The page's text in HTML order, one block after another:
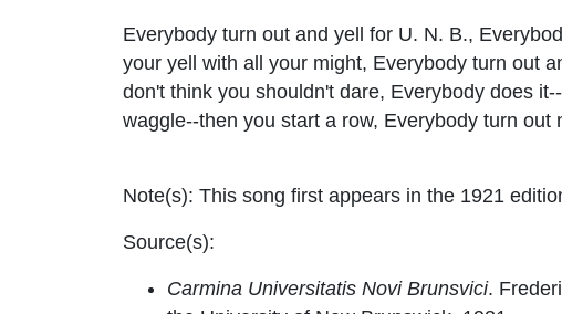
Everybody turn out and yell for U. N. B.,
your yell with all your might, Everybody turn out
don't think you shouldn't dare, Everybody does
waggle--then you start a row, Everybody turn out
Note(s): This song first appears in the 1921
Source(s):
Carmina Universitatis Novi Brunsvici.